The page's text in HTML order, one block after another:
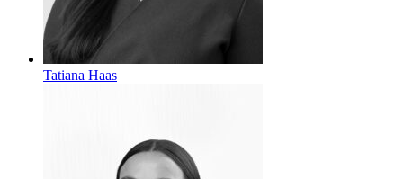
Tatiana Haas